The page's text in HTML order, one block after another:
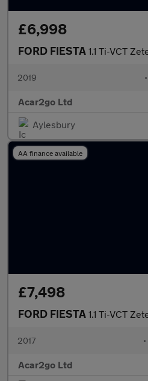
£6,998
FORD FIESTA 1.1 Ti-VCT
2019 •
Acar2go Ltd
Aylesbury
AA finance available
£7,498
FORD FIESTA 1.1 Ti-VCT
2017 •
Acar2go Ltd